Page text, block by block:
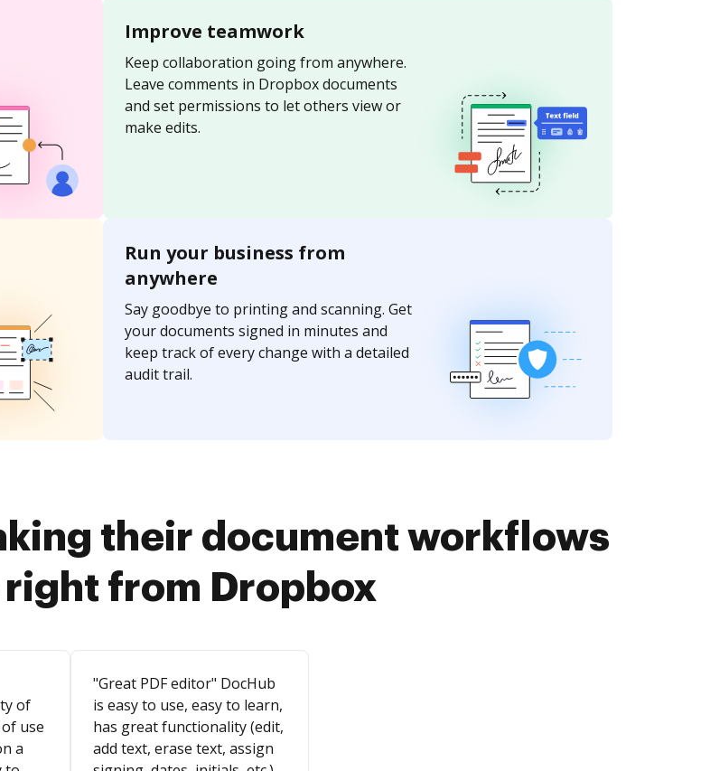
Improve teamwork
Keep collaboration going from anywhere.
Leave comments in Dropbox documents
and set permissions to let others view or
make edits.
Run your business from
anywhere
Say goodbye to printing and scanning. Get
your documents signed in minutes and
keep track of every change with a detailed
audit trail.
their document workflows
right from Dropbox
of
use
a
"Great PDF editor" DocHub
is easy to use, easy to learn,
has great functionality (edit,
add text, erase text, assign